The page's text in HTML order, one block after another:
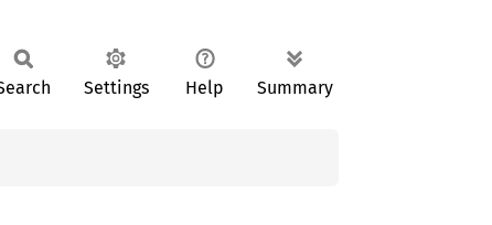
Settings Help Summary